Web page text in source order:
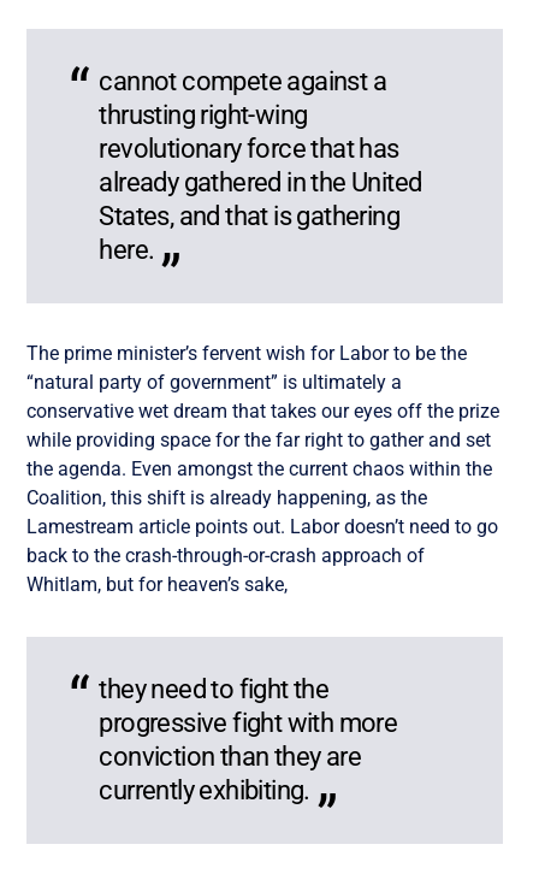
cannot compete against a
thrusting right-wing
revolutionary force that has
already gathered in the United
States, and that is gathering
here.
The prime minister’s fervent wish for Labor to be the
“natural party of government” is ultimately a
conservative wet dream that takes our eyes off the prize
while providing space for the far right to gather and set
the agenda. Even amongst the current chaos within the
Coalition, this shift is already happening, as the
Lamestream article points out. Labor doesn’t need to go
back to the crash-through-or-crash approach of
Whitlam, but for heaven’s sake,
they need to fight the
progressive fight with more
conviction than they are
currently exhibiting.